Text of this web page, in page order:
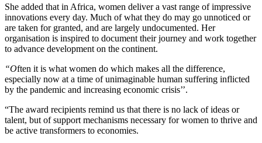
She added that in Africa, women deliver a vast range of impressive
innovations every day. Much of what they do may go unnoticed or
are taken for granted, and are largely undocumented. Her
organisation is inspired to document their journey and work together
to advance development on the continent.
“Often it is what women do which makes all the difference,
especially now at a time of unimaginable human suffering inflicted
by the pandemic and increasing economic crisis’’.
“The award recipients remind us that there is no lack of ideas or
talent, but of support mechanisms necessary for women to thrive and
be active transformers to economies.